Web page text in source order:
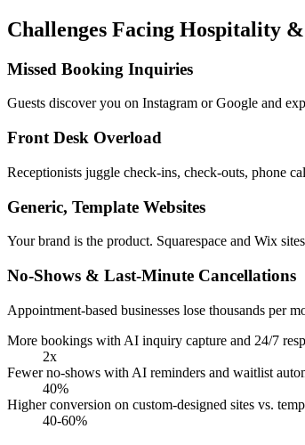
Challenges Facing Hospitality &
Missed Booking Inquiries
Guests discover you on Instagram or Google and
Front Desk Overload
Receptionists juggle check-ins, check-outs, phone
Generic, Template Websites
Your brand is the product. Squarespace and Wix
No-Shows & Last-Minute Cancellations
Appointment-based businesses lose thousands per
More bookings with AI inquiry capture and 24/7
2x
Fewer no-shows with AI reminders and waitlist
40%
Higher conversion on custom-designed sites vs.
40-60%